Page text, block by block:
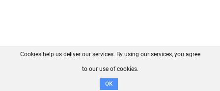
FAQ Contact GitHub
Disclaimer
Cookies help us deliver our services. By using our services, you agree
to our use of cookies.
OK